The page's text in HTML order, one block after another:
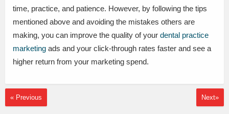
time, practice, and patience. However, by following the tips
mentioned above and avoiding the mistakes others are
making, you can improve the quality of your dental practice
marketing ads and your click-through rates faster and see a
higher return from your marketing spend.
« Previous Next»